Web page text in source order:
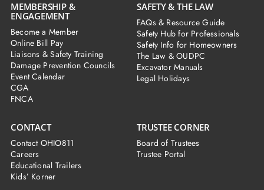
MEMBERSHIP &
ENGAGEMENT
Become a Member
Online Bill Pay
Liaisons & Safety Training
Damage Prevention Councils
Event Calendar
CGA
FNCA
SAFETY & THE LAW
FAQs & Resource Guide
Safety Hub for Professionals
Safety Info for Homeowners
The Law & OUDPC
Excavator Manuals
Legal Holidays
CONTACT
Contact OHIO811
Careers
Educational Trailers
Kids’ Korner
TRUSTEE CORNER
Board of Trustees
Trustee Portal